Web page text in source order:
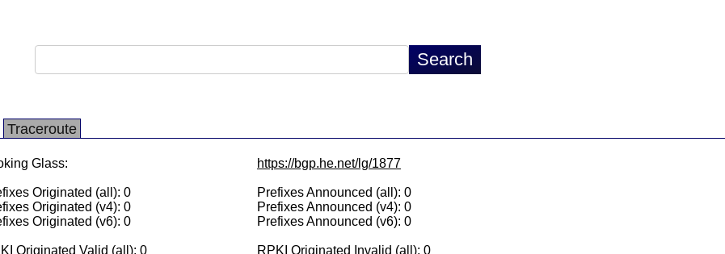
Traceroute
Glass: https://bgp.he.net/lg/1877
Originated (all): 0
Originated (v4): 0
Originated (v6): 0
Prefixes Announced (all): 0
Prefixes Announced (v4): 0
Prefixes Announced (v6): 0
Originated Valid (all): 0
RPKI Originated Invalid (all): 0